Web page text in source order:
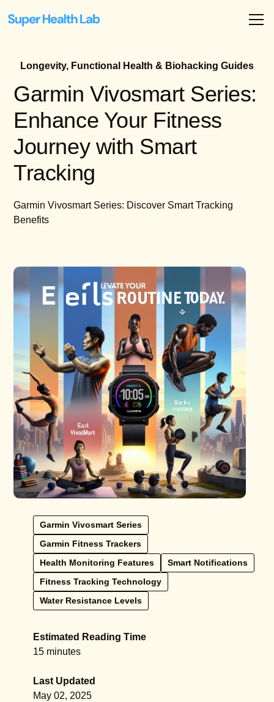
Longevity, Functional Health & Biohacking Guides
Garmin Vivosmart Series:
Enhance Your Fitness
Journey with Smart
Tracking
Garmin Vivosmart Series: Discover Smart Tracking
Benefits
Garmin Vivosmart Series
Garmin Fitness Trackers
Health Monitoring Features
Smart Notifications
Fitness Tracking Technology
Water Resistance Levels
Estimated Reading Time
15 minutes
Last Updated
May 02, 2025